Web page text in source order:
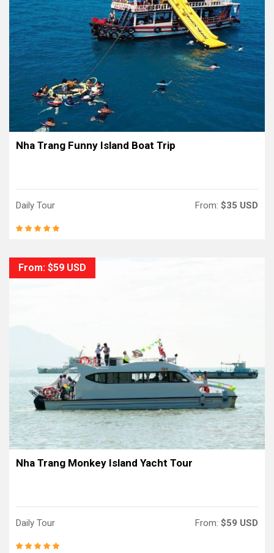
Nha Trang Funny Island Boat Trip
Daily Tour From: $35 USD
From: $59 USD
Nha Trang Monkey Island Yacht Tour
Daily Tour From: $59 USD